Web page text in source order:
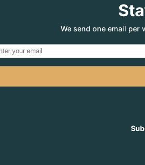
We send one email per